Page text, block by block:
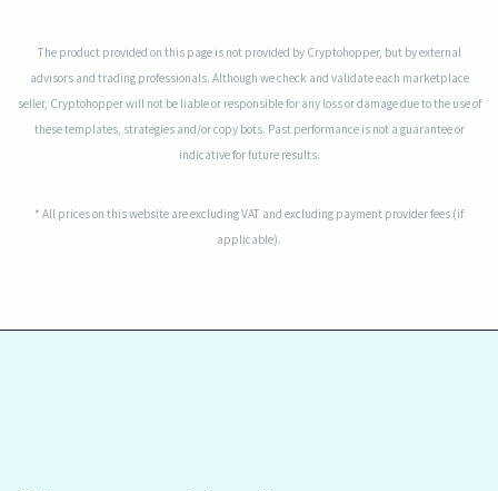
The product provided on this page is not provided by Cryptohopper, but by external
advisors and trading professionals. Although we check and validate each marketplace
seller, Cryptohopper will not be liable or responsible for any loss or damage due to the use of
these templates, strategies and/or copy bots. Past performance is not a guarantee or
indicative for future results.
* All prices on this website are excluding VAT and excluding payment provider fees (if
applicable).